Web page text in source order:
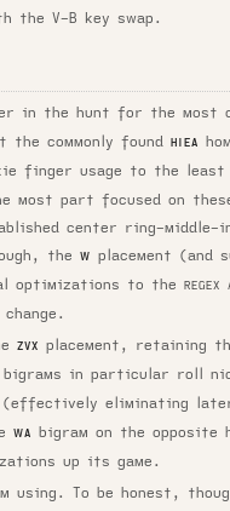
the V-B key swap.
in the hunt for the most
commonly found HIEA
finger usage to the least
most part focused on
center ring-middle-
the W placement (and
optimizations to the
REGEX
ZVX placement, retaining
bigrams in particular roll
eliminating
WA bigram on the opposite
up its game.
using. To be honest,